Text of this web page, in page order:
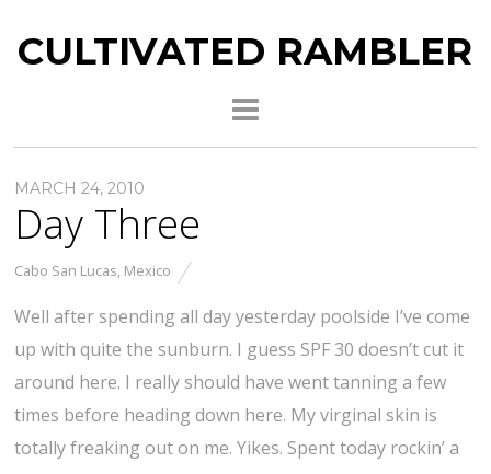
CULTIVATED RAMBLER
MARCH 24, 2010
Day Three
Cabo San Lucas, Mexico
Well after spending all day yesterday poolside I’ve come
up with quite the sunburn. I guess SPF 30 doesn’t cut it
around here. I really should have went tanning a few
times before heading down here. My virginal skin is
totally freaking out on me. Yikes. Spent today rockin’ a